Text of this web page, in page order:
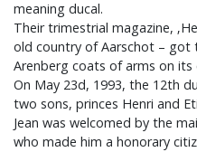
meaning ducal.
Their trimestrial magazine,
old country of Aarschot –
Arenberg coats of arms on its
On May 23d, 1993, the 12th
two sons, princes Henri and
Jean was welcomed by the
who made him a honorary